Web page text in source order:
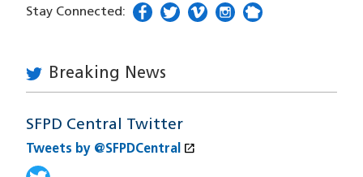
Stay Connected: facebook
(opens in a new window)
twitter
(opens in a new window)
vimeo
(opens in a new window)
instagram
(opens in a new
nextdoor
(opens in a new
Breaking News
SFPD Central Twitter
Tweets by @SFPDCentral open_in_new
Tweets by @SFPDCentral